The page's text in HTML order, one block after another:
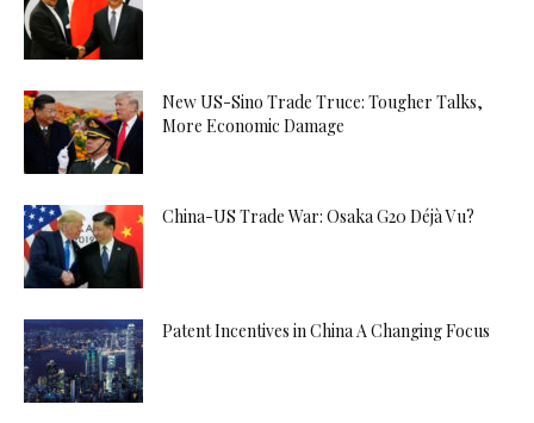
New US-Sino Trade Truce: Tougher Talks,
More Economic Damage
China-US Trade War: Osaka G20 Déjà Vu?
Patent Incentives in China A Changing Focus